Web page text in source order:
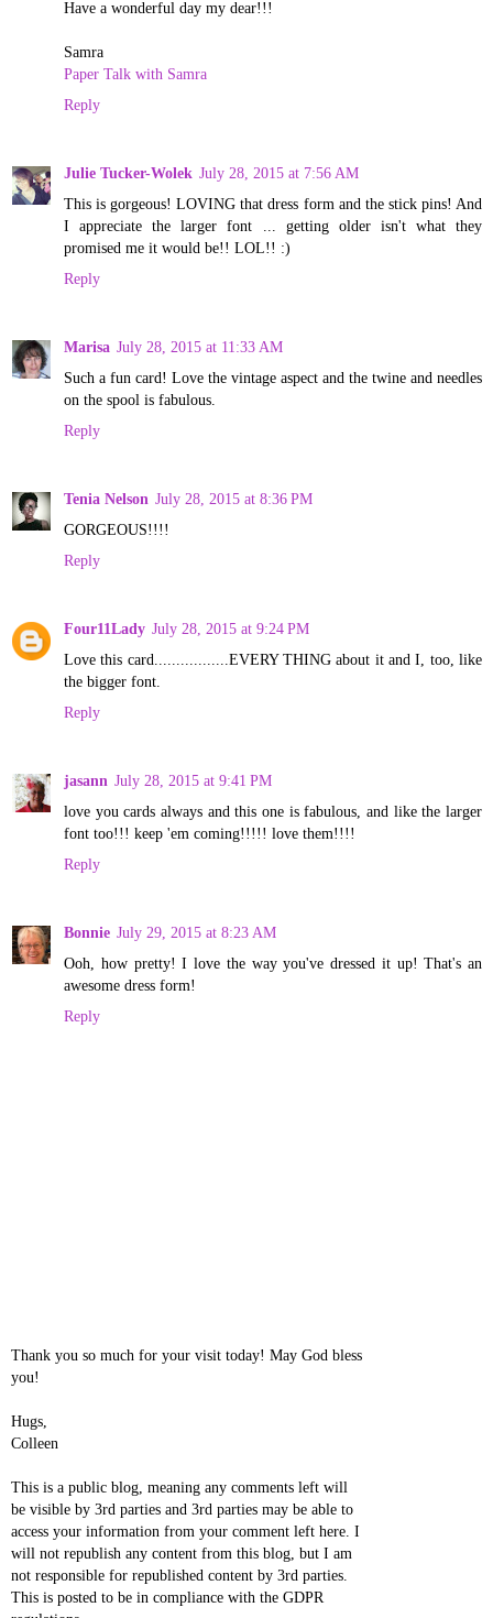
Have a wonderful day my dear!!!
Samra
Paper Talk with Samra
Reply
Julie Tucker-Wolek July 28, 2015 at 7:56 AM
This is gorgeous! LOVING that dress form and the stick pins! And
I appreciate the larger font ... getting older isn't what they
promised me it would be!! LOL!! :)
Reply
Marisa July 28, 2015 at 11:33 AM
Such a fun card! Love the vintage aspect and the twine and needles
on the spool is fabulous.
Reply
Tenia Nelson July 28, 2015 at 8:36 PM
GORGEOUS!!!!
Reply
Four11Lady July 28, 2015 at 9:24 PM
Love this card.................EVERY THING about it and I, too, like
the bigger font.
Reply
jasann July 28, 2015 at 9:41 PM
love you cards always and this one is fabulous, and like the larger
font too!!! keep 'em coming!!!!! love them!!!!
Reply
Bonnie July 29, 2015 at 8:23 AM
Ooh, how pretty! I love the way you've dressed it up! That's an
awesome dress form!
Reply
Thank you so much for your visit today! May God bless
you!
Hugs,
Colleen
This is a public blog, meaning any comments left will
be visible by 3rd parties and 3rd parties may be able to
access your information from your comment left here. I
will not republish any content from this blog, but I am
not responsible for republished content by 3rd parties.
This is posted to be in compliance with the GDPR